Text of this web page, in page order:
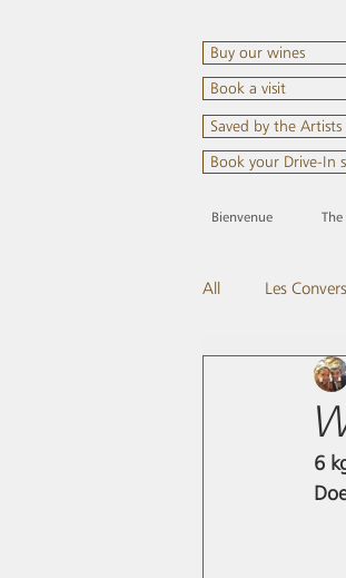
Buy our wines
Book a visit
Saved by the Artists
Book your Drive-In
Bienvenue
All Les
Come and
6